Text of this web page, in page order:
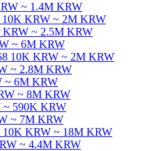
~ 1.4M KRW
10K KRW ~ 2M KRW
KRW ~ 2.5M KRW
~ 6M KRW
10K KRW ~ 2M KRW
~ 2.8M KRW
~ 6M KRW
~ 8M KRW
~ 590K KRW
~ 7M KRW
10K KRW ~ 18M KRW
~ 4.4M KRW